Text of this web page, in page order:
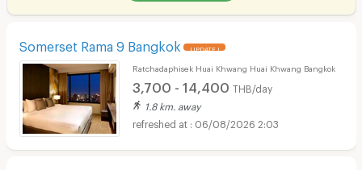
Somerset Rama 9 Bangkok UPDATE !
Ratchadaphisek Huai Khwang Huai Khwang Bangkok
3,700 - 14,400 THB/day
1.8 km. away
06/08/2026 2:03